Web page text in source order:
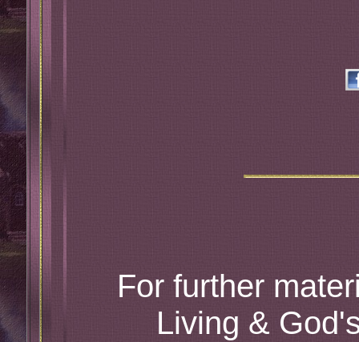
For further
Living &